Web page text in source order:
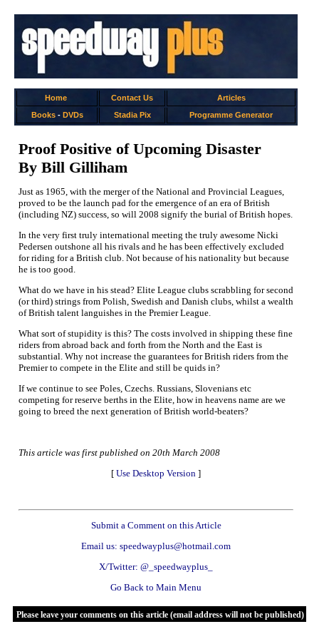
Home Contact Us
Articles
Books- DVDs Stadia Pix Programme Generator
Proof Positive of Upcoming Disaster
By Bill Gilliham
Just as 1965, with the merger of the National and Provincial Leagues,
proved to be the launch pad for the emergence of an era of British
(including NZ) success, so will 2008 signify the burial of British hopes.
In the very first truly international meeting the truly awesome Nicki
Pedersen outshone all his rivals and he has been effectively excluded
for riding for a British club. Not because of his nationality but because
he is too good.
What do we have in his stead? Elite League clubs scrabbling for second
(or third) strings from Polish, Swedish and Danish clubs, whilst a wealth
of British talent languishes in the Premier League.
What sort of stupidity is this? The costs involved in shipping these fine
riders from abroad back and forth from the North and the East is
substantial. Why not increase the guarantees for British riders from the
Premier to compete in the Elite and still be quids in?
If we continue to see Poles, Czechs. Russians, Slovenians etc
competing for reserve berths in the Elite, how in heavens name are we
going to breed the next generation of British world-beaters?
This article was first published on 20th March 2008
[ Use Desktop Version ]
Submit a Comment on this Article
Email us: speedwayplus@hotmail.com
X/Twitter: @_speedwayplus_
Go Back to Main Menu
Please leave your comments on this article (email address will not be published)